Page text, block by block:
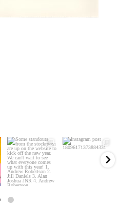
39 2
Website refresh!!
New works, old